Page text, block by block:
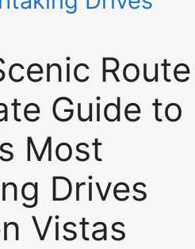
Route
Guide to
Most
Drives
Vistas